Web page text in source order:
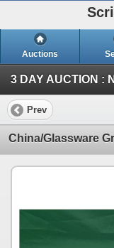
Auctions
Prev